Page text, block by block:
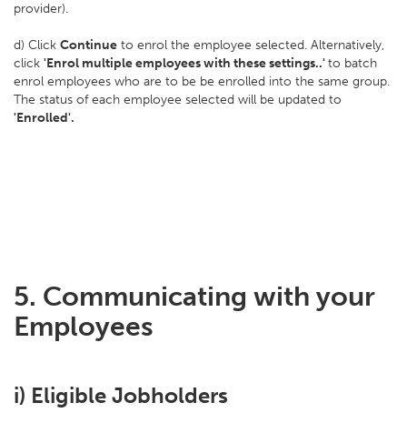
provider).
d) Click Continue to enrol the employee selected. Alternatively,
click 'Enrol multiple employees with these settings..'to batch
enrol employees who are to be be enrolled into the same group.
The status of each employee selected will be updated to
'Enrolled'.
5. Communicating with your
Employees
i) Eligible Jobholders